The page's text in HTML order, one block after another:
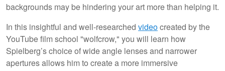
backgrounds may be hindering your art more than helping it.
In this insightful and well-researched videocreated by the
YouTube film school "wolfcrow," you will learn how
Spielberg’s choice of wide angle lenses and narrower
apertures allows him to create a more immersive